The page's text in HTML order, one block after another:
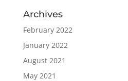
Archives
February 2022
January 2022
August 2021
May 2021